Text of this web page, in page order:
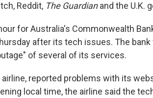
Reddit, The Guardianand the U.K.
for Australia's Commonwealth
after its tech issues. The bank
of several of its services.
airline, reported problems with its
local time, the airline said the